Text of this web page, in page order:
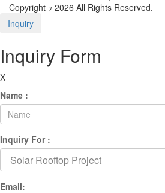
Copyright ｩ 2026 All Rights Reserved.
Inquiry
Inquiry Form
X
Name :
Inquiry For :
Email: